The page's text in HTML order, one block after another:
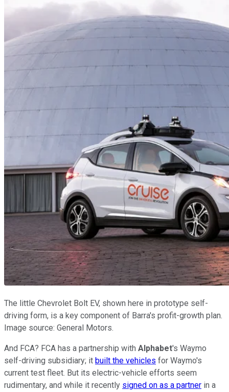
The little Chevrolet Bolt EV, shown here in prototype self-
driving form, is a key component of Barra's profit-growth plan.
Image source: General Motors.
And FCA? FCA has a partnership with Alphabet's Waymo
self-driving subsidiary; it built the vehicles for Waymo's
current test fleet. But its electric-vehicle efforts seem
rudimentary, and while it recently signed on as a partner in a